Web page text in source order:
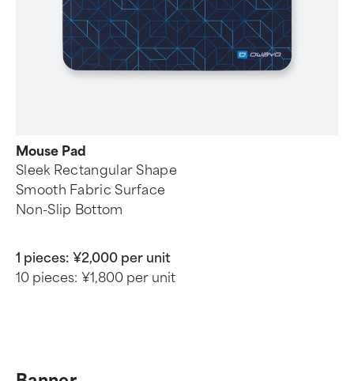
Mouse Pad
Sleek Rectangular Shape
Smooth Fabric Surface
Non-Slip Bottom
1 pieces: ¥2,000 per unit
10 pieces: ¥1,800 per unit